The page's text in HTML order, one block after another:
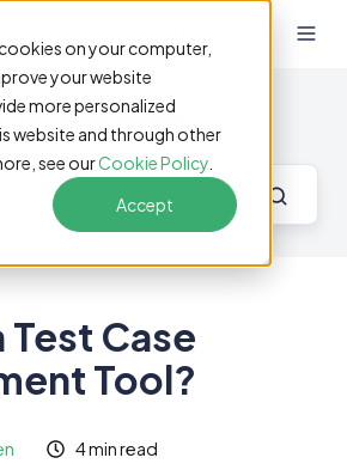
on your computer,
your website
more personalized
website and through other
see ourCookie Policy
Accept
Blog
Test Case
Tool?
4 min read